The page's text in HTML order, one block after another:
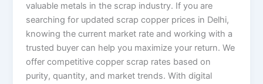
valuable metals in the scrap industry. If you are
searching for updated scrap copper prices in Delhi,
knowing the current market rate and working with a
trusted buyer can help you maximize your return. We
offer competitive copper scrap rates based on
purity, quantity, and market trends. With digital